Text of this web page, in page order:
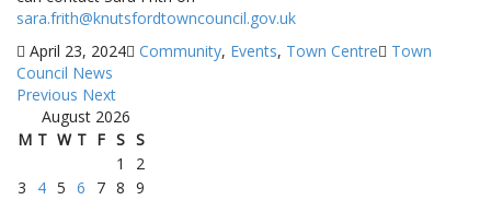
sara.frith@knutsfordtowncouncil.gov.uk
April 23, 2024
Community, Events, Town Centre
Town
Council News
Previous Next
August 2026
M T W T F S S
1
2
3
4 5 6 7 8 9